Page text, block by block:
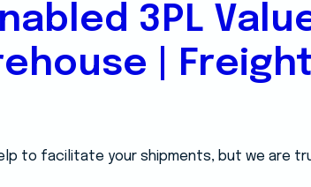
3PL
| Freight
to facilitate your shipments, but we are